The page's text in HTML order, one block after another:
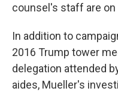
counsel's staff are
In addition to
2016 Trump tower
delegation attended
aides, Mueller's